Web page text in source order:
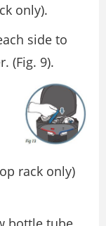
only).
side to
(Fig. 9).
rack only)